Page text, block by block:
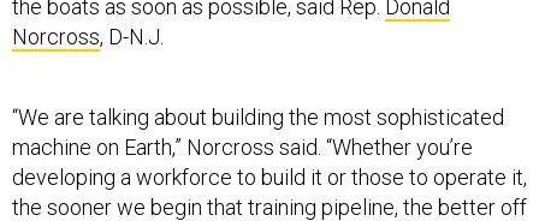
developing a workforce to build it or those to operate it,
the sooner we begin that training pipeline, the better off
we will be.”